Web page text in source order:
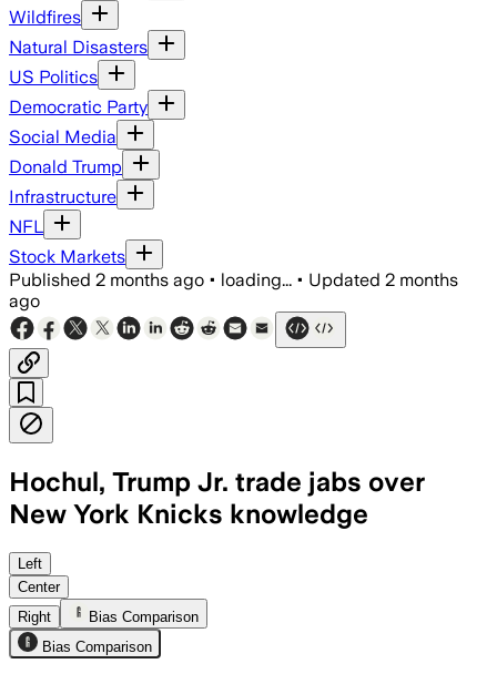
Wildfires
Natural Disasters
US Politics
Democratic Party
Social Media
Donald Trump
Infrastructure
NFL
Stock Markets
Published 2 months ago • loading... • Updated 2 months
ago
Hochul, Trump Jr. trade jabs over
New York Knicks knowledge
Hochul’s joke about Trump’s Knicks
Left
Center
Right
Bias Comparison
Bias Comparison